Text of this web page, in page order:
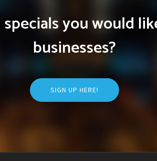
you would
businesses?
SIGN UP HERE!